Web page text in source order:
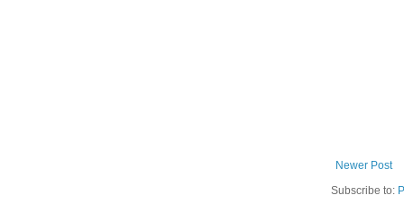
Newer Post
Subscribe to: